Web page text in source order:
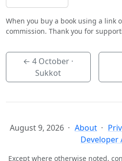
When you buy a book using a link
commission. Thank you for
←4 October ·
Sukkot
August 9, 2026 About
Developer
Except where otherwise noted,